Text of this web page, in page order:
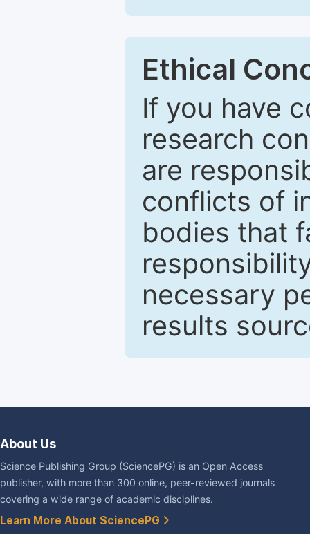
Ethical
If you have
research
are
conflicts of
bodies that
necessary
results
About Us
Science Publishing Group (SciencePG) is an Open Access
publisher, with more than 300 online, peer-reviewed journals
covering a wide range of academic disciplines.
Learn More About SciencePG